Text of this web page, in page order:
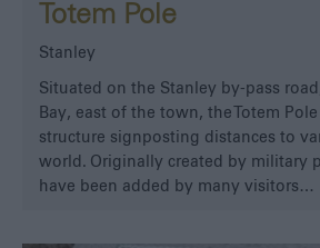
Totem Pole
Stanley
Situated on the Stanley by-pass
Bay, east of the town, the Totem
structure signposting distances to
world. Originally created by military
have been added by many visitors…